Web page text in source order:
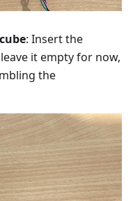
: Insert the
it empty for now,
the